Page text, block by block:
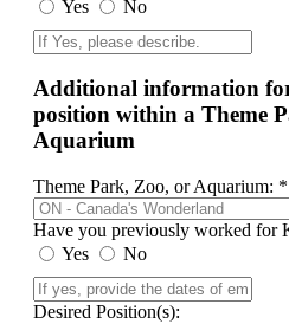
Yes
No
Additional information
position within a Theme
Aquarium
Theme Park, Zoo, or Aquarium: *
Have you previously worked for
Yes
No
Desired Position(s):